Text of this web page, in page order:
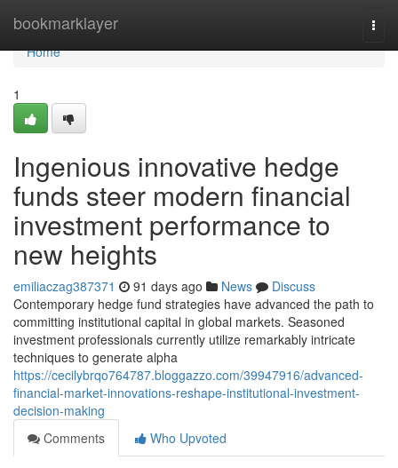
bookmarklayer
Home
Home
1
Ingenious innovative hedge
funds steer modern financial
investment performance to
new heights
emiliaczag387371 91 days ago News
Discuss
Contemporary hedge fund strategies have advanced the path to
committing institutional capital in global markets. Seasoned
investment professionals currently utilize remarkably intricate
techniques to generate alpha
https://cecilybrqo764787.bloggazzo.com/39947916/advanced-
financial-market-innovations-reshape-institutional-investment-
decision-making
Comments
Who Upvoted